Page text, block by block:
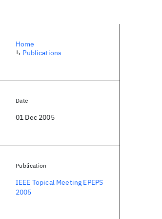
Home
↳ Publications
Date
01 Dec 2005
Publication
IEEE Topical Meeting EPEPS
2005